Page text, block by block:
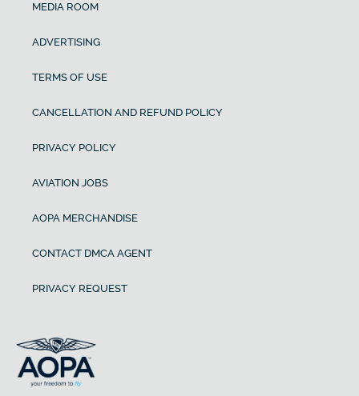
MEDIA ROOM
ADVERTISING
TERMS OF USE
CANCELLATION AND REFUND POLICY
PRIVACY POLICY
AVIATION JOBS
AOPA MERCHANDISE
CONTACT DMCA AGENT
PRIVACY REQUEST